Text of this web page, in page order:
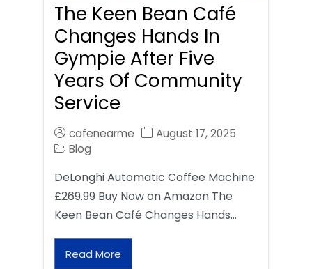
The Keen Bean Café
Changes Hands In
Gympie After Five
Years Of Community
Service
cafenearme
August 17, 2025
Blog
DeLonghi Automatic Coffee Machine
£269.99 Buy Now on Amazon The
Keen Bean Café Changes Hands…
Read More